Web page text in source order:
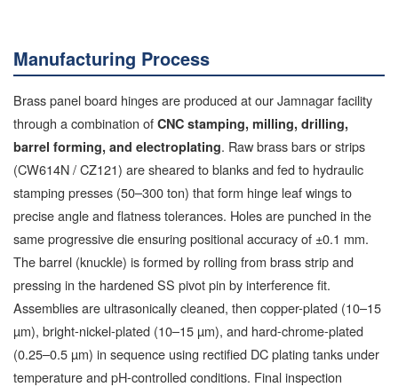
Manufacturing Process
Brass panel board hinges are produced at our Jamnagar facility
through a combination of CNC stamping, milling, drilling,
barrel forming, and electroplating. Raw brass bars or strips
(CW614N / CZ121) are sheared to blanks and fed to hydraulic
stamping presses (50–300 ton) that form hinge leaf wings to
precise angle and flatness tolerances. Holes are punched in the
same progressive die ensuring positional accuracy of ±0.1 mm.
The barrel (knuckle) is formed by rolling from brass strip and
pressing in the hardened SS pivot pin by interference fit.
Assemblies are ultrasonically cleaned, then copper-plated (10–15
µm), bright-nickel-plated (10–15 µm), and hard-chrome-plated
(0.25–0.5 µm) in sequence using rectified DC plating tanks under
temperature and pH-controlled conditions. Final inspection